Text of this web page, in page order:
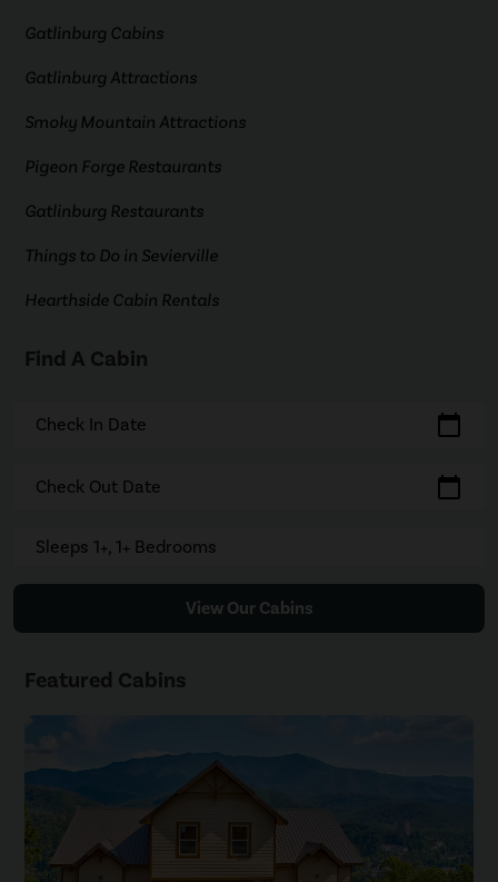
Gatlinburg Cabins
Gatlinburg Attractions
Smoky Mountain Attractions
Pigeon Forge Restaurants
Gatlinburg Restaurants
Things to Do in Sevierville
Hearthside Cabin Rentals
Find A Cabin
Check In Date calendar_today
Check Out Date calendar_today
Sleeps 1+, 1+ Bedrooms
View Our Cabins
Featured Cabins